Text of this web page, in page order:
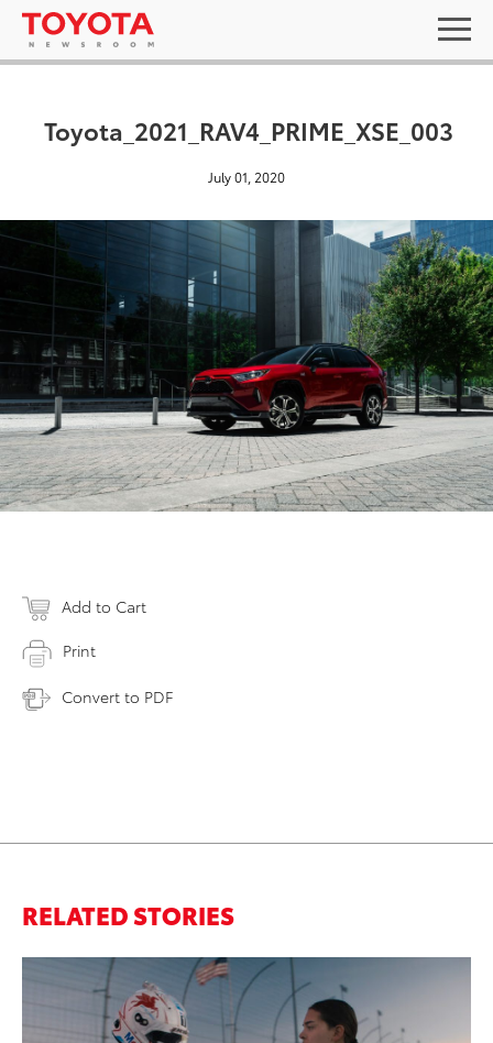
Toyota_2021_RAV4_PRIME_XSE_003
July 01, 2020
Add to Cart
Print
Convert to PDF
RELATED STORIES